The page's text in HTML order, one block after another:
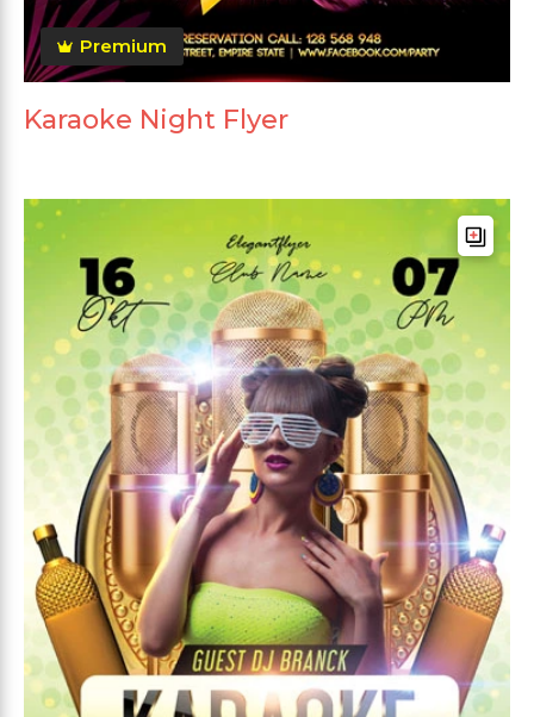
Premium
Karaoke Night Flyer